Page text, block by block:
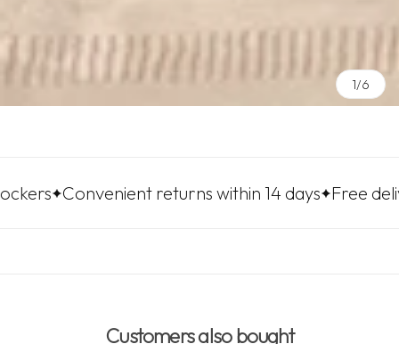
1/6
returns within 14 days Free delivery to
Customers also bought